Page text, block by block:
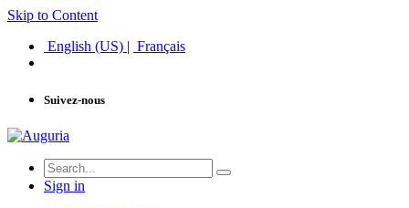
Skip to Content
English (US) | Français
Suivez-nous
Sign in